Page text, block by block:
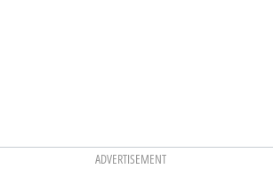
ADVERTISEMENT